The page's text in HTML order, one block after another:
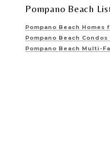
Pompano Beach
Pompano Beach Homes
Pompano Beach Condos
Pompano Beach Multi-